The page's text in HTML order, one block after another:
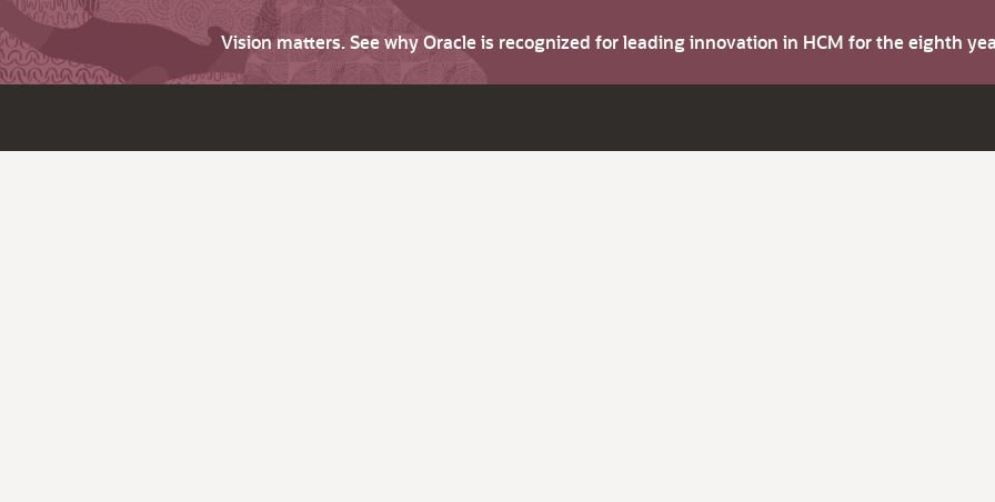
Vision matters. See why Oracle is recognized for leading innovation in HCM for the eighth